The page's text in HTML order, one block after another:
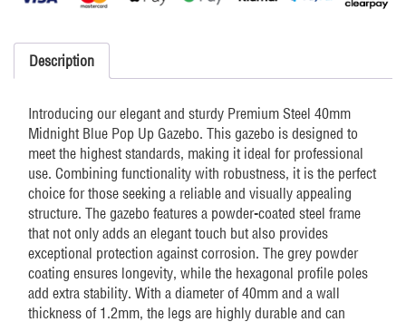
Blue
quantity
Description
Introducing our elegant and sturdy Premium Steel 40mm
Midnight Blue Pop Up Gazebo. This gazebo is designed to
meet the highest standards, making it ideal for professional
use. Combining functionality with robustness, it is the perfect
choice for those seeking a reliable and visually appealing
structure. The gazebo features a powder-coated steel frame
that not only adds an elegant touch but also provides
exceptional protection against corrosion. The grey powder
coating ensures longevity, while the hexagonal profile poles
add extra stability. With a diameter of 40mm and a wall
thickness of 1.2mm, the legs are highly durable and can